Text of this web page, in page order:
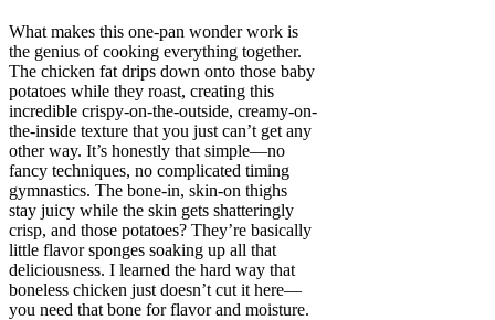
What makes this one-pan wonder work is
the genius of cooking everything together.
The chicken fat drips down onto those baby
potatoes while they roast, creating this
incredible crispy-on-the-outside, creamy-on-
the-inside texture that you just can’t get any
other way. It’s honestly that simple—no
fancy techniques, no complicated timing
gymnastics. The bone-in, skin-on thighs
stay juicy while the skin gets shatteringly
crisp, and those potatoes? They’re basically
little flavor sponges soaking up all that
deliciousness. I learned the hard way that
boneless chicken just doesn’t cut it here—
you need that bone for flavor and moisture.